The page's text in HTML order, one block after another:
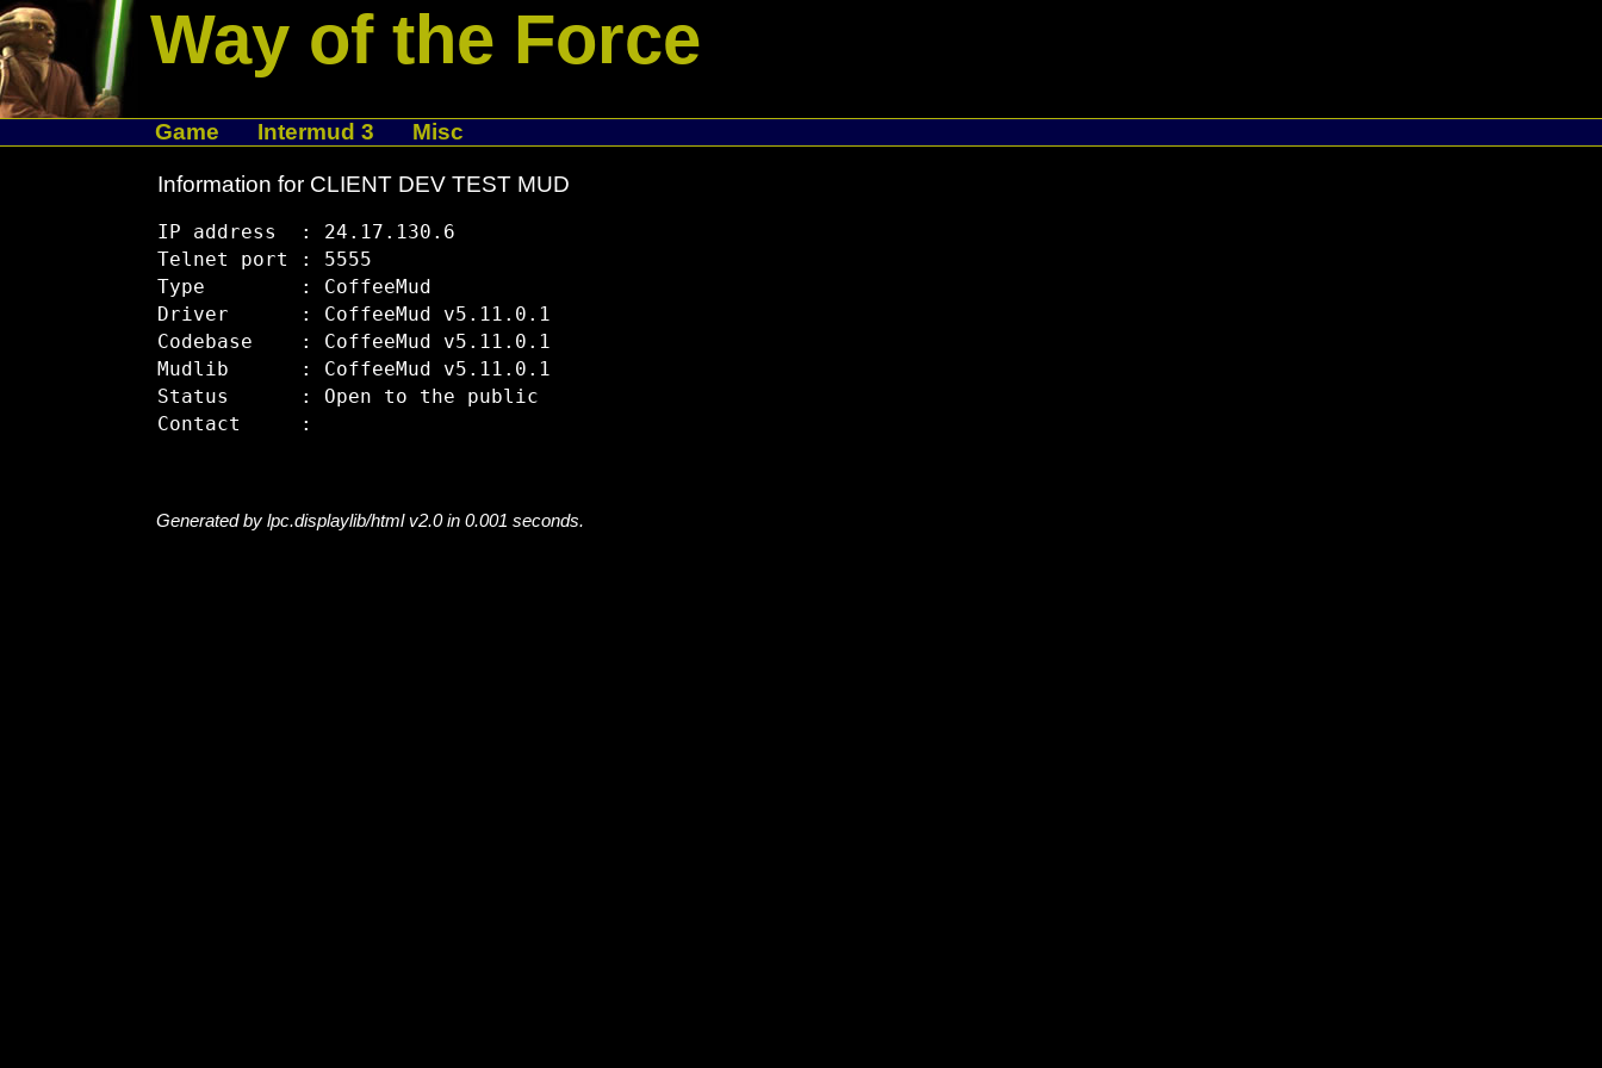
Way of the Force
Game Intermud 3 Misc
Information for CLIENT DEV TEST MUD
IP address  : 24.17.130.6
Telnet port : 5555
Type        : CoffeeMud
Driver      : CoffeeMud v5.11.0.1
Codebase    : CoffeeMud v5.11.0.1
Mudlib      : CoffeeMud v5.11.0.1
Status      : Open to the public
Generated by lpc.displaylib/html v2.0 in 0.001 seconds.